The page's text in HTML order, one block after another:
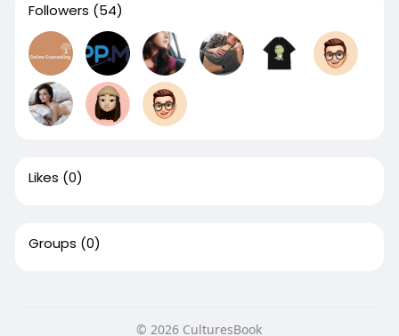
Followers (54)
Likes (0)
Groups (0)
© 2026 CulturesBook